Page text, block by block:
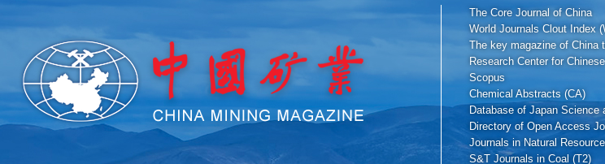
The Core Journal of China
World Journals Clout Index
The key magazine of China
Research Center for
Scopus
Chemical Abstracts (CA)
Database of Japan Science
Directory of Open Access
Journals in Natural
S&T Journals in Coal (T2)